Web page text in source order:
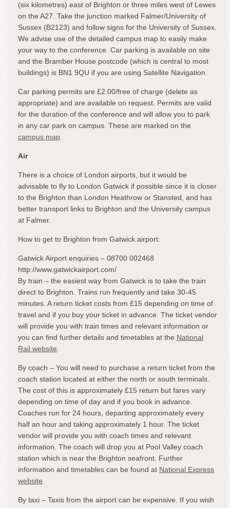
(six kilometres) east of Brighton or three miles west of Lewes
on the A27. Take the junction marked Falmer/University of
Sussex (B2123) and follow signs for the University of Sussex.
We advise use of the detailed campus map to easily make
your way to the conference. Car parking is available on site
and the Bramber House postcode (which is central to most
buildings) is BN1 9QU if you are using Satellite Navigation.
Car parking permits are £2.00/free of charge (delete as
appropriate) and are available on request. Permits are valid
for the duration of the conference and will allow you to park
in any car park on campus. These are marked on the
campus map.
Air
There is a choice of London airports, but it would be
advisable to fly to London Gatwick if possible since it is closer
to the Brighton than London Heathrow or Stansted, and has
better transport links to Brighton and the University campus
at Falmer.
How to get to Brighton from Gatwick airport:
Gatwick Airport enquiries – 08700 002468
http://www.gatwickairport.com/
By train – the easiest way from Gatwick is to take the train
direct to Brighton. Trains run frequently and take 30-45
minutes. A return ticket costs from £15 depending on time of
travel and if you buy your ticket in advance. The ticket vendor
will provide you with train times and relevant information or
you can find further details and timetables at the National
Rail website.
By coach – You will need to purchase a return ticket from the
coach station located at either the north or south terminals.
The cost of this is approximately £15 return but fares vary
depending on time of day and if you book in advance.
Coaches run for 24 hours, departing approximately every
half an hour and taking approximately 1 hour. The ticket
vendor will provide you with coach times and relevant
information. The coach will drop you at Pool Valley coach
station which is near the Brighton seafront. Further
information and timetables can be found at National Express
website.
By taxi – Taxis from the airport can be expensive. If you wish